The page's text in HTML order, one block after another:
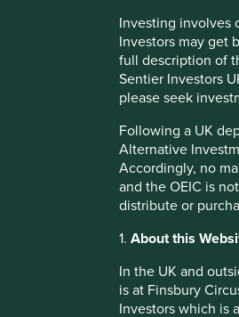
Investing involves
Investors may get
full description of
Sentier Investors
please seek
Following a UK
Alternative
Accordingly, no
and the OEIC is
distribute or
1.About this
In the UK and
is at Finsbury
Investors which is
Areas to improve
Energy sector holdings.
Deforestation.
We believe risks to the
Important information
For illustrative purposes only.
be construed as investment
Holdings are subject to change.